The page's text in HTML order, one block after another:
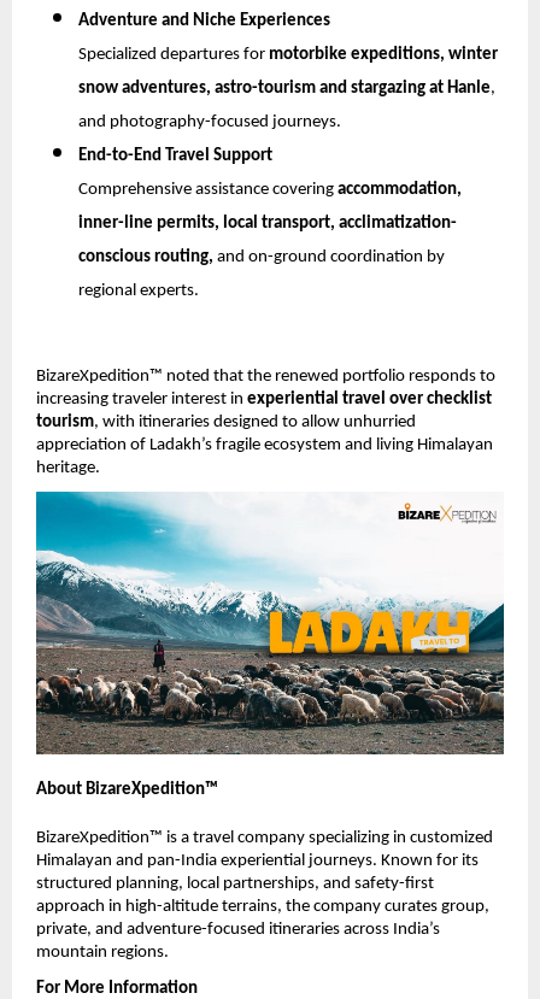
Adventure and Niche Experiences
Specialized departures for motorbike expeditions, winter
snow adventures, astro-tourism and stargazing at Hanle,
and photography-focused journeys.
End-to-End Travel Support
Comprehensive assistance covering accommodation,
inner-line permits, local transport, acclimatization-
conscious routing, and on-ground coordination by
regional experts.
BizareXpedition™ noted that the renewed portfolio responds to
increasing traveler interest in experiential travel over checklist
tourism, with itineraries designed to allow unhurried
appreciation of Ladakh’s fragile ecosystem and living Himalayan
heritage.
About BizareXpedition™
BizareXpedition™ is a travel company specializing in customized
Himalayan and pan-India experiential journeys. Known for its
structured planning, local partnerships, and safety-first
approach in high-altitude terrains, the company curates group,
private, and adventure-focused itineraries across India’s
mountain regions.
For More Information